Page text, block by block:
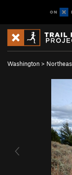
Washington >